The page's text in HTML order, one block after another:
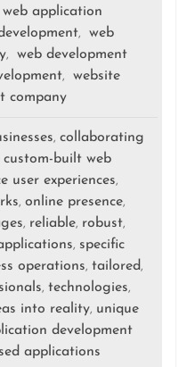
web application
,
web
,
web development
,
website
company
, collaborating
custom-built web
user experiences,
,online presence,
, reliable, robust,
, specific
operations,tailored ,
, technologies,
into reality, unique
development
applications